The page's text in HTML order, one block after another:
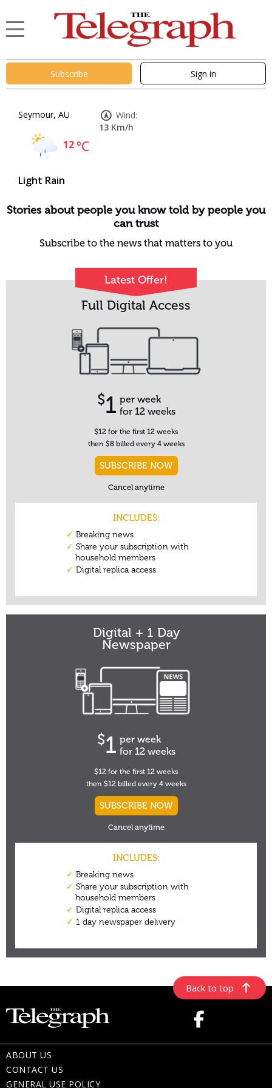
Subscribe Sign in
Seymour, AU
12°C
Light Rain
Wind:
13 Km/h
Back to top
ABOUT US
CONTACT US
GENERAL USE POLICY